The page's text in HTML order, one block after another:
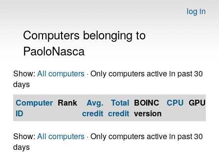
log in
Computers belonging to
PaoloNasca
Show: All computers · Only computers active in past 30
days
Computer
ID
Rank
Avg.
credit
Total
credit
BOINC
version
CPU GPU
Show: All computers · Only computers active in past 30
days